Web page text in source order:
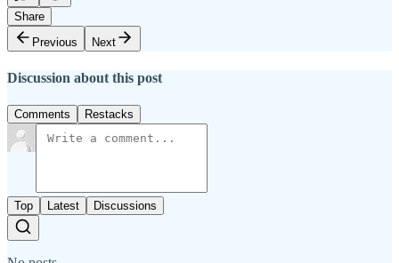
Share
Previous
Next
Discussion about this post
Comments Restacks
Top Latest Discussions